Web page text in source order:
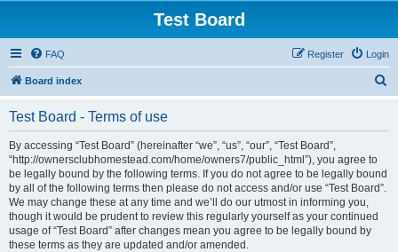
Test Board
FAQ Login
Register
Board index
Test Board - Terms of use
By accessing “Test Board” (hereinafter “we”, “us”, “our”, “Test Board”,
“http://ownersclubhomestead.com/home/owners7/public_html”), you agree to
be legally bound by the following terms. If you do not agree to be legally bound
by all of the following terms then please do not access and/or use “Test Board”.
We may change these at any time and we’ll do our utmost in informing you,
though it would be prudent to review this regularly yourself as your continued
usage of “Test Board” after changes mean you agree to be legally bound by
these terms as they are updated and/or amended.